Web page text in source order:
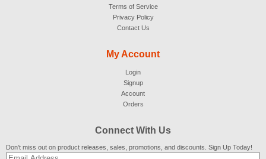
Terms of Service
Privacy Policy
Contact Us
My Account
Login
Signup
Account
Orders
Connect With Us
Don't miss out on product releases, sales, promotions, and discounts. Sign Up Today!